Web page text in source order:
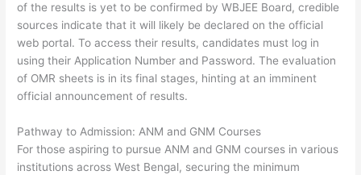
of the results is yet to be confirmed by WBJEE Board, credible
sources indicate that it will likely be declared on the official
web portal. To access their results, candidates must log in
using their Application Number and Password. The evaluation
of OMR sheets is in its final stages, hinting at an imminent
official announcement of results.
Pathway to Admission: ANM and GNM Courses
For those aspiring to pursue ANM and GNM courses in various
institutions across West Bengal, securing the minimum